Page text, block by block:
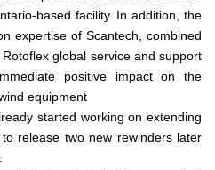
based facility. In addition, the
expertise of Scantech, combined
global service and support
positive impact on the
equipment
started working on extending
release two new rewinders later